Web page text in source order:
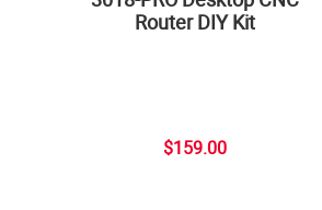
Router DIY Kit
$159.00